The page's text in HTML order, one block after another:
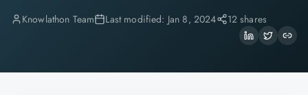
Knowlathon Team Last modified: Jan 8, 2024 12 shares